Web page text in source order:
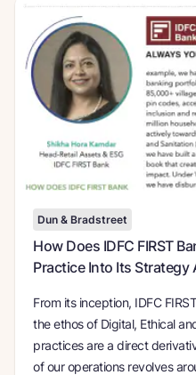
Dun & Bradstreet
How Does IDFC FIRST
Practice Into Its
From its inception, IDFC
the ethos of Digital, Ethical
practices are a direct
of our operations revolves